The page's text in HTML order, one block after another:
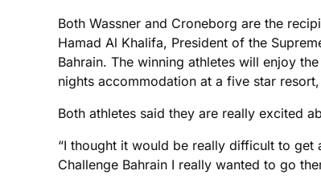
Both Wassner and Croneborg are the
Hamad Al Khalifa, President of the
Bahrain. The winning athletes will enjoy
nights accommodation at a five star
Both athletes said they are really excited
“I thought it would be really difficult to get
Challenge Bahrain I really wanted to go